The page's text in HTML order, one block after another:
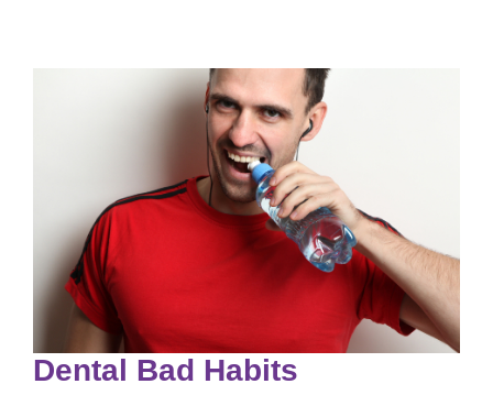
Dental Bad Habits